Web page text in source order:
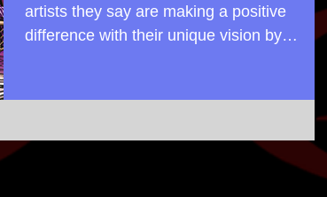
artists they say are making a positive
difference with their unique vision by